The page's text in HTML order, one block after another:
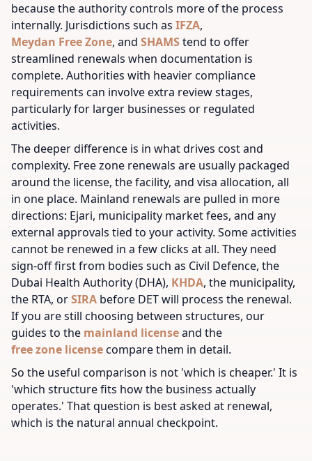
because the authority controls more of the process
internally. Jurisdictions such as IFZA,
Meydan Free Zone, and SHAMS tend to offer
streamlined renewals when documentation is
complete. Authorities with heavier compliance
requirements can involve extra review stages,
particularly for larger businesses or regulated
activities.
The deeper difference is in what drives cost and
complexity. Free zone renewals are usually packaged
around the license, the facility, and visa allocation, all
in one place. Mainland renewals are pulled in more
directions: Ejari, municipality market fees, and any
external approvals tied to your activity. Some activities
cannot be renewed in a few clicks at all. They need
sign-off first from bodies such as Civil Defence, the
Dubai Health Authority (DHA), KHDA, the municipality,
the RTA, orSIRA before DET will process the renewal.
If you are still choosing between structures, our
guides to the mainland licenseand the
free zone licensecompare them in detail.
So the useful comparison is not 'which is cheaper.' It is
'which structure fits how the business actually
operates.' That question is best asked at renewal,
which is the natural annual checkpoint.